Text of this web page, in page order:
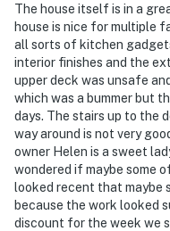
The house itself is in a
house is nice for multiple
all sorts of kitchen
interior finishes and the
upper deck was unsafe
which was a bummer but
days. The stairs up to the
way around is not very
owner Helen is a sweet
wondered if maybe some
looked recent that maybe
because the work looked
discount for the week we